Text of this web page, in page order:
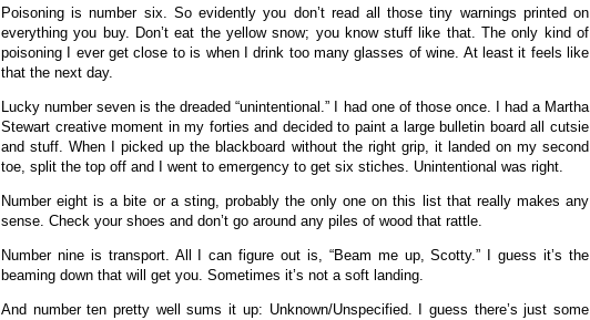
Poisoning is number six. So evidently you don’t read all those tiny warnings printed on
everything you buy. Don’t eat the yellow snow; you know stuff like that. The only kind of
poisoning I ever get close to is when I drink too many glasses of wine. At least it feels like
that the next day.
Lucky number seven is the dreaded “unintentional.” I had one of those once. I had a Martha
Stewart creative moment in my forties and decided to paint a large bulletin board all cutsie
and stuff. When I picked up the blackboard without the right grip, it landed on my second
toe, split the top off and I went to emergency to get six stiches. Unintentional was right.
Number eight is a bite or a sting, probably the only one on this list that really makes any
sense. Check your shoes and don’t go around any piles of wood that rattle.
Number nine is transport. All I can figure out is, “Beam me up, Scotty.” I guess it’s the
beaming down that will get you. Sometimes it’s not a soft landing.
And number ten pretty well sums it up: Unknown/Unspecified. I guess there’s just some